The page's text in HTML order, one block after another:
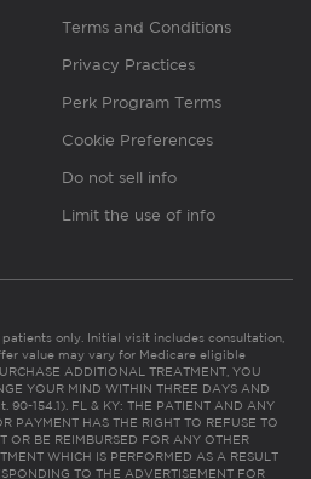
Terms and Conditions
Privacy Practices
Perk Program Terms
Cookie Preferences
Do not sell info
Limit the use of info
only. Initial visit includes consultation,
value may vary for Medicare eligible
ADDITIONAL TREATMENT, YOU
YOUR MIND WITHIN THREE DAYS AND
90-154.1). FL & KY: THE PATIENT AND ANY
PAYMENT HAS THE RIGHT TO REFUSE TO
OR BE REIMBURSED FOR ANY OTHER
WHICH IS PERFORMED AS A RESULT
TO THE ADVERTISEMENT FOR